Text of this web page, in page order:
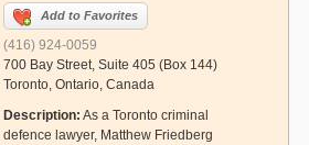
Add to Favorites
(416) 924-0059
700 Bay Street, Suite 405 (Box 144)
Toronto, Ontario, Canada
Description: As a Toronto criminal
defence lawyer, Matthew Friedberg